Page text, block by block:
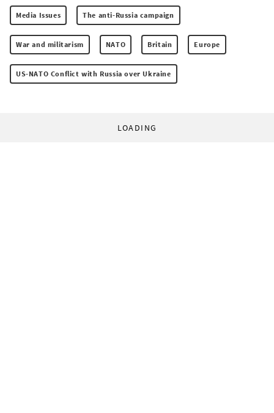
Media Issues The anti-Russia campaign
War and militarism NATO Britain Europe
US-NATO Conflict with Russia over Ukraine
LOADING